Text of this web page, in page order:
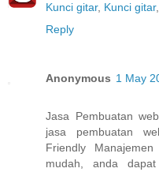
Kunci gitar, Kunci gitar,
Reply
Anonymous 1 May
Jasa Pembuatan
jasa pembuatan
Friendly
mudah, anda